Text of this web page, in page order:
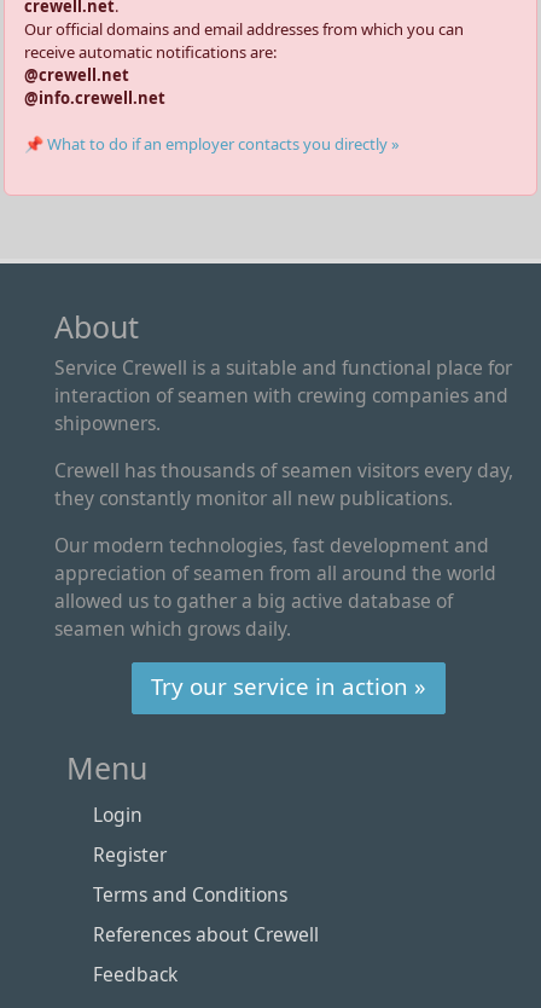
crewell.net.
Our official domains and email addresses from which you can
receive automatic notifications are:
@crewell.net
@info.crewell.net
📌 What to do if an employer contacts you directly »
About
Service Crewell is a suitable and functional place for
interaction of seamen with crewing companies and
shipowners.
Crewell has thousands of seamen visitors every day,
they constantly monitor all new publications.
Our modern technologies, fast development and
appreciation of seamen from all around the world
allowed us to gather a big active database of
seamen which grows daily.
Try our service in action »
Menu
Login
Register
Terms and Conditions
References about Crewell
Feedback